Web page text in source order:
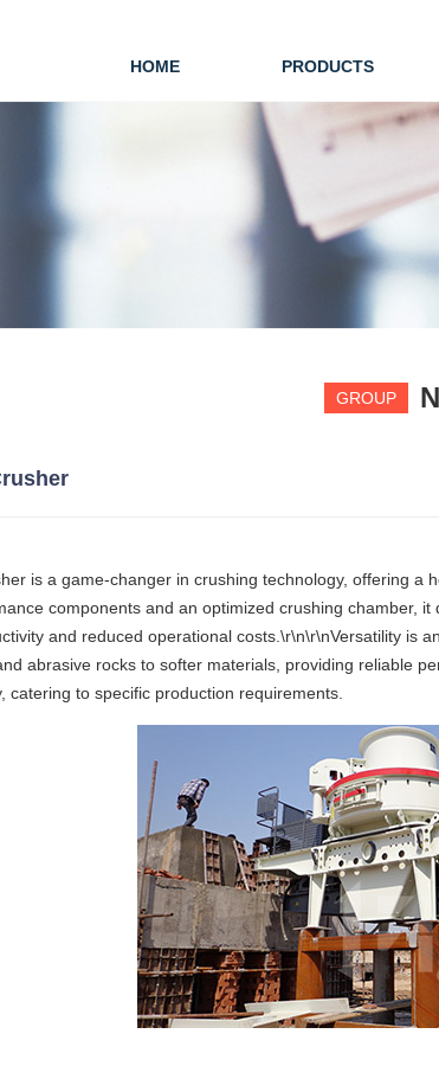
HOME PRODUCTS
GROUP
is a game-changer in crushing technology, offering
components and an optimized crushing chamber,
and reduced operational costs.\r\n\r\nVersatility is
abrasive rocks to softer materials, providing reliable
to specific production requirements.